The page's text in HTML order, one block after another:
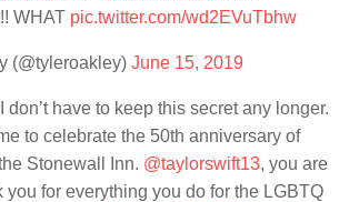
WHAT pic.twitter.com/wd2EVuTbhw
(@tyleroakley) June 15, 2019
I don’t have to keep this secret any longer.
to celebrate the 50th anniversary of
Stonewall Inn. @taylorswift13, you are
you for everything you do for the LGBTQ